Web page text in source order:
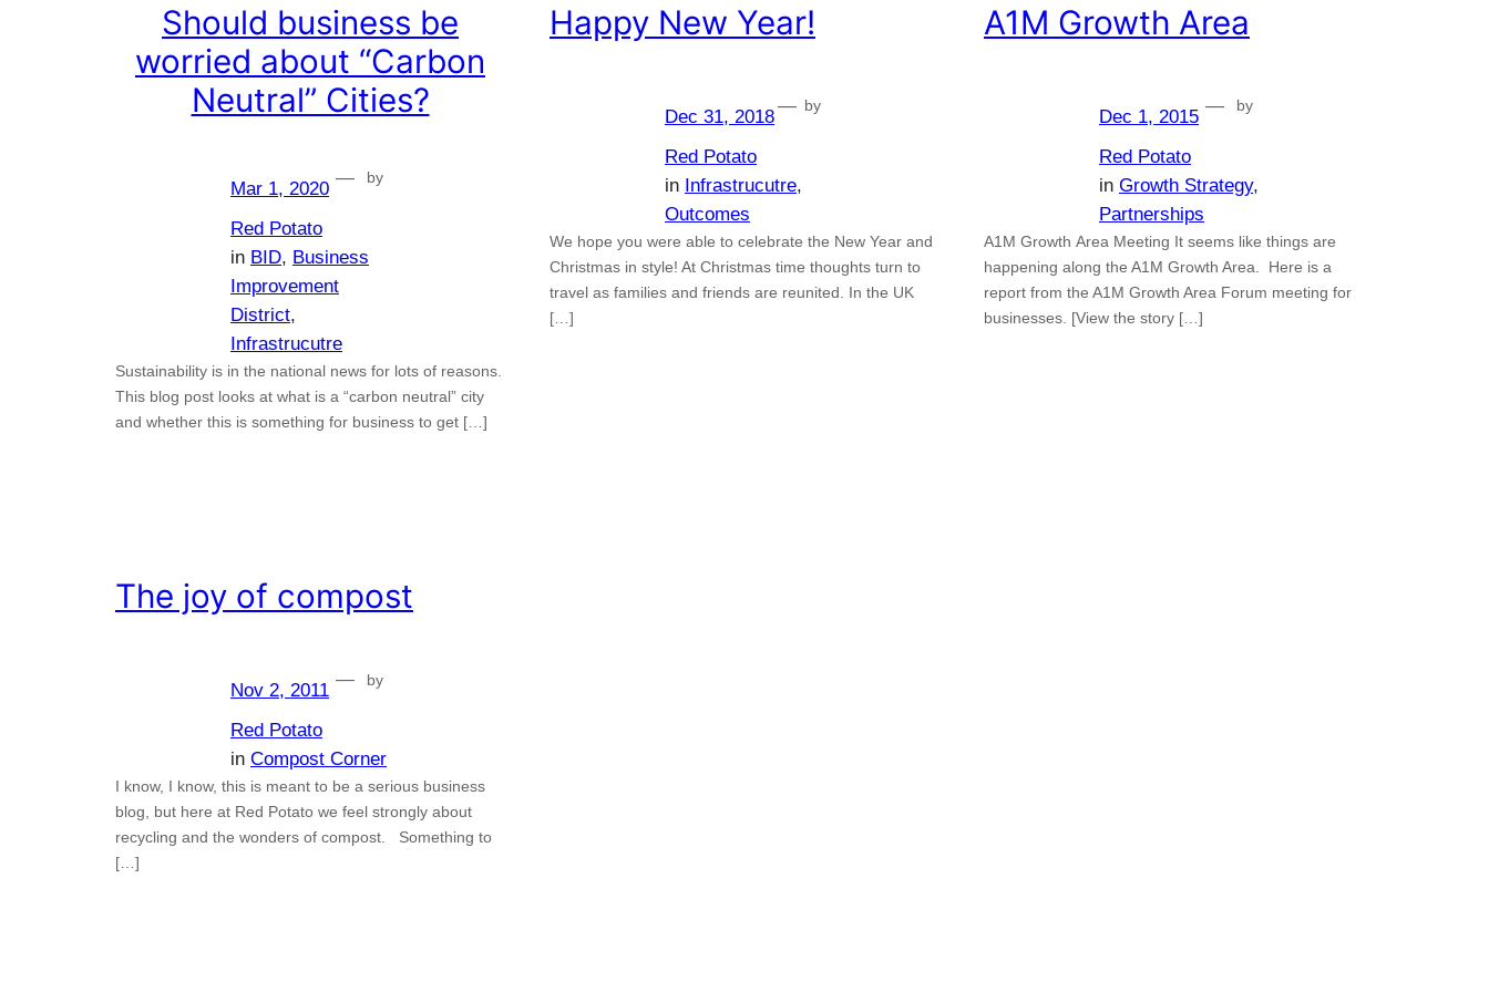
Should business be
worried about “Carbon
Neutral” Cities?
Mar 1, 2020
— by
Red Potato
in BID, Business
Improvement
District
Infrastrucutre
Sustainability is in the national news for lots of reasons.
This blog post looks at what is a “carbon neutral” city
and whether this is something for business to get […]
Happy New Year!
Dec 31, 2018
— by
Red Potato
in Infrastrucutre
Outcomes
We hope you were able to celebrate the New Year and
Christmas in style! At Christmas time thoughts turn to
travel as families and friends are reunited. In the UK
[…]
A1M Growth Area
Dec 1, 2015
— by
Red Potato
in Growth Strategy
Partnerships
A1M Growth Area Meeting It seems like things are
happening along the A1M Growth Area. Here is a
report from the A1M Growth Area Forum meeting for
businesses. [View the story […]
The joy of compost
Nov 2, 2011
— by
Red Potato
in Compost Corner
I know, I know, this is meant to be a serious business
blog, but here at Red Potato we feel strongly about
recycling and the wonders of compost. Something to
[…]